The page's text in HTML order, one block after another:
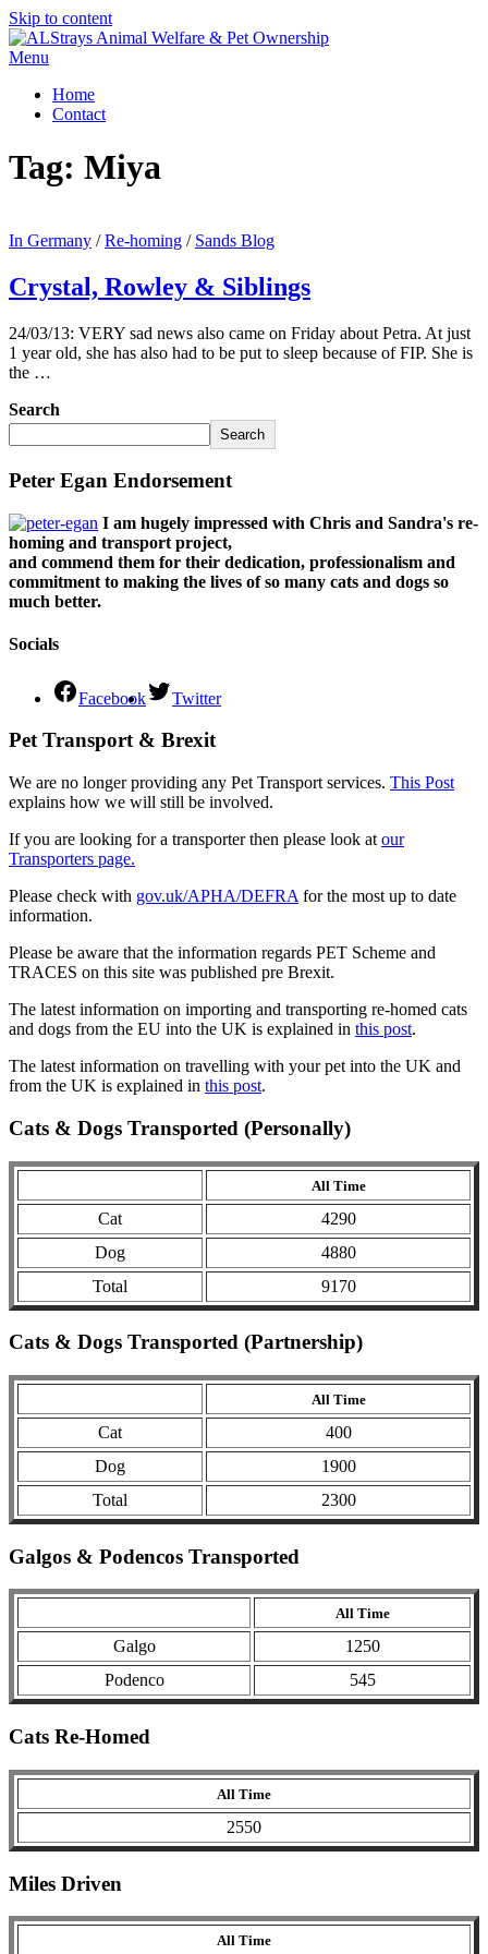
Skip to content
Menu
Home
Contact
Tag: Miya
In Germany /Re-homing / Sands Blog
Crystal, Rowley & Siblings
24/03/13: VERY sad news also came on Friday about Petra. At just
1 year old, she has also had to be put to sleep because of FIP. She is
the …
Search
Search
Peter Egan Endorsement
I am hugely impressed with Chris and Sandra's re-
homing and transport project,
and commend them for their dedication, professionalism and
commitment to making the lives of so many cats and dogs so
much better.
Socials
Facebook Twitter
Pet Transport & Brexit
We are no longer providing any Pet Transport services. This Post
explains how we will still be involved.
If you are looking for a transporter then please look at our
Transporters page.
Please check with gov.uk/APHA/DEFRA for the most up to date
information.
Please be aware that the information regards PET Scheme and
TRACES on this site was published pre Brexit.
The latest information on importing and transporting re-homed cats
and dogs from the EU into the UK is explained in this post.
The latest information on travelling with your pet into the UK and
from the UK is explained in this post.
Cats & Dogs Transported (Personally)
All Time
Cat
4290
Dog
4880
Total
9170
Cats & Dogs Transported (Partnership)
All Time
Cat
400
Dog
1900
Total
2300
Galgos & Podencos Transported
All Time
Galgo
1250
Podenco
545
Cats Re-Homed
All Time
2550
Miles Driven
All Time